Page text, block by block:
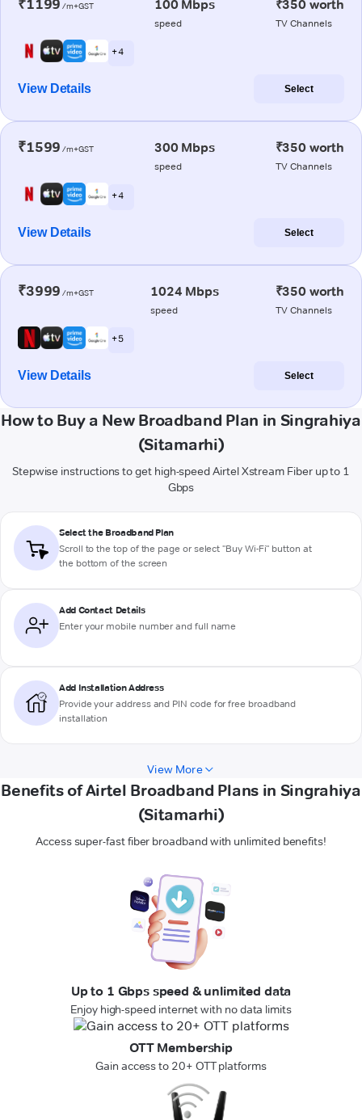
₹1199 /m+GST 100 Mbps
speed
₹350 worth
TV Channels
+ 4
View Details Select
₹1599 /m+GST 300 Mbps
speed
₹350 worth
TV Channels
+ 4
View Details Select
₹3999 /m+GST 1024 Mbps
speed
₹350 worth
TV Channels
+ 5
View Details Select
How to Buy a New Broadband Plan in Singrahiya
(Sitamarhi)
Stepwise instructions to get high-speed Airtel Xstream Fiber up to 1
Gbps
Select the Broadband Plan
Scroll to the top of the page or select "Buy Wi-Fi" button at
the bottom of the screen
Add Contact Details
Enter your mobile number and full name
Add Installation Address
Provide your address and PIN code for free broadband
installation
View More
Benefits of Airtel Broadband Plans in Singrahiya
(Sitamarhi)
Access super-fast fiber broadband with unlimited benefits!
Up to 1 Gbps speed & unlimited data
Enjoy high-speed internet with no data limits
OTT Membership
Gain access to 20+ OTT platforms